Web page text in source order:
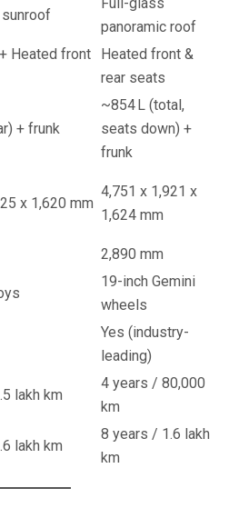
panoramic roof
Heated front
Heated front &
rear seats
+ frunk
~854 L (total,
seats down) +
frunk
x 1,620 mm
4,751 x 1,921 x
1,624 mm
2,890 mm
19-inch Gemini
wheels
Yes (industry-
leading)
lakh km
4 years / 80,000
km
lakh km
8 years / 1.6 lakh
km